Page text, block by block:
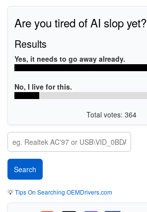
Are you tired of AI slop yet?
Results
Yes, it needs to go away already.
No, I live for this.
Total votes: 364
💡Tips On Searching OEMDrivers.com